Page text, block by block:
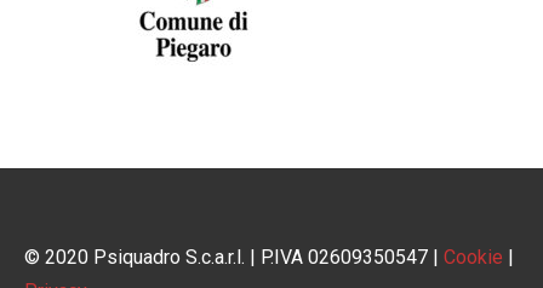
© 2020 Psiquadro S.c.a.r.l. | P.IVA 02609350547 | Cookie |